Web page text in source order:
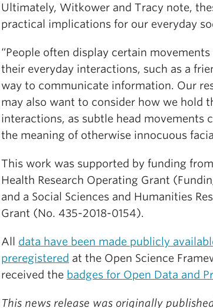
Ultimately, Witkower and Tracy note,
practical implications for our everyday
“People often display certain
their everyday interactions, such as a
way to communicate information. Our
may also want to consider how we hold
interactions, as subtle head movements
the meaning of otherwise innocuous
This work was supported by funding
Health Research Operating Grant
and a Social Sciences and Humanities
Grant (No. 435-2018-0154).
All data have been made publicly
preregistered at the Open Science
received the badges for Open Data and
This news release was originally